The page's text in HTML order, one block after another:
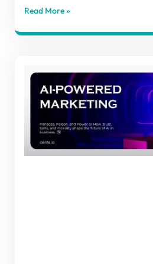
Read More »